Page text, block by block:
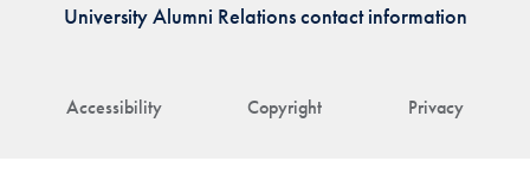
Accessibility Copyright Privacy
University Alumni Relations contact information